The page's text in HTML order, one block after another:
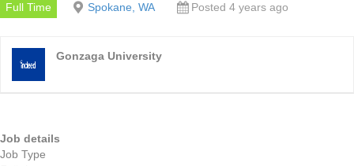
Full Time Spokane, WA Posted 4 years ago
Gonzaga University
Job details
Job Type